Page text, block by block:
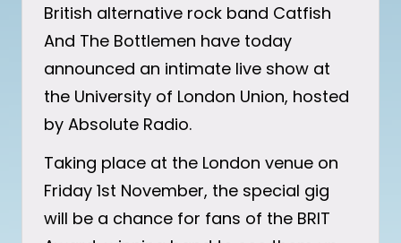
British alternative rock band Catfish
And The Bottlemen have today
announced an intimate live show at
the University of London Union, hosted
by Absolute Radio.
Taking place at the London venue on
Friday 1st November, the special gig
will be a chance for fans of the BRIT